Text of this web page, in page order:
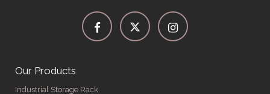
Our Products
Industrial Storage Rack